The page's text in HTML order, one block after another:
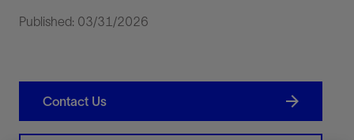
Published: 03/31/2026
Contact Us